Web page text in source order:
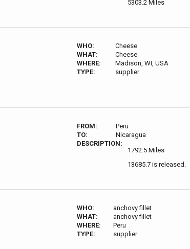
5303.2 Miles
WHO:
Cheese
WHAT:
Cheese
WHERE:
Madison, WI, USA
TYPE:
supplier
FROM:
Peru
TO:
Nicaragua
DESCRIPTION:
1792.5 Miles
13685.7 is released.
WHO:
anchovy fillet
WHAT:
anchovy fillet
WHERE:
Peru
TYPE:
supplier